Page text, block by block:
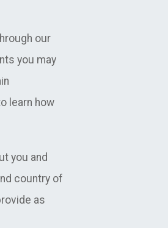
our
you may
learn how
you and
country of
as